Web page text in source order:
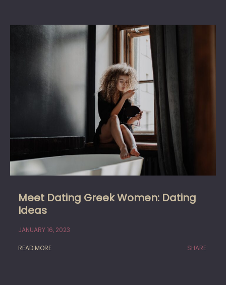
Meet Dating Greek Women: Dating
Ideas
JANUARY 16, 2023
READ MORE SHARE: